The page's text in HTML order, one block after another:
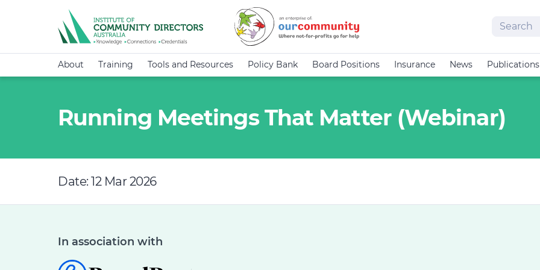
Search
About Training Tools and Resources Policy Bank Board Positions Insurance News Publications
Running Meetings That Matter (Webinar)
Date: 12 Mar 2026
In association with